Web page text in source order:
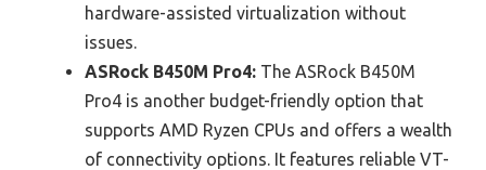
hardware-assisted virtualization without
issues.
ASRock B450M Pro4: The ASRock B450M
Pro4 is another budget-friendly option that
supports AMD Ryzen CPUs and offers a wealth
of connectivity options. It features reliable VT-